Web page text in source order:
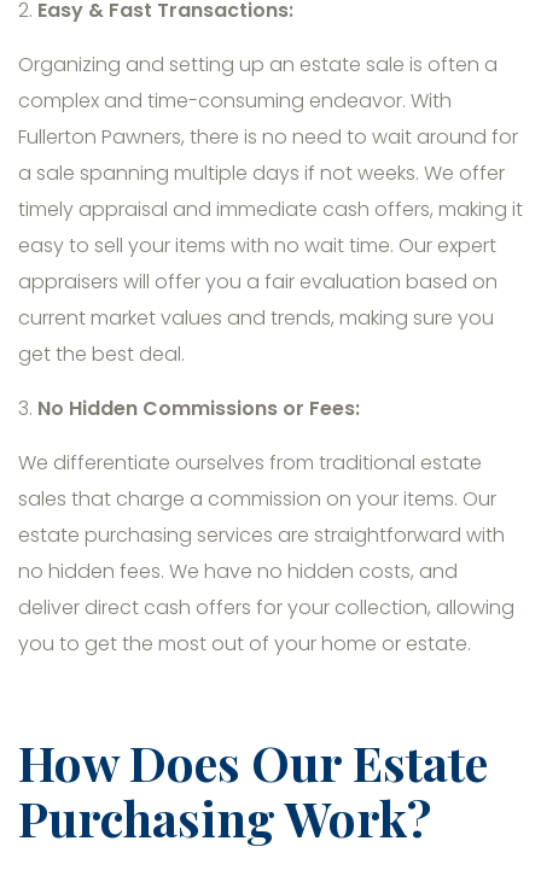
2. Easy & Fast Transactions:
Organizing and setting up an estate sale is often a
complex and time-consuming endeavor. With
Fullerton Pawners, there is no need to wait around for
a sale spanning multiple days if not weeks. We offer
timely appraisal and immediate cash offers, making it
easy to sell your items with no wait time. Our expert
appraisers will offer you a fair evaluation based on
current market values and trends, making sure you
get the best deal.
3. No Hidden Commissions or Fees:
We differentiate ourselves from traditional estate
sales that charge a commission on your items. Our
estate purchasing services are straightforward with
no hidden fees. We have no hidden costs, and
deliver direct cash offers for your collection, allowing
you to get the most out of your home or estate.
How Does Our Estate
Purchasing Work?